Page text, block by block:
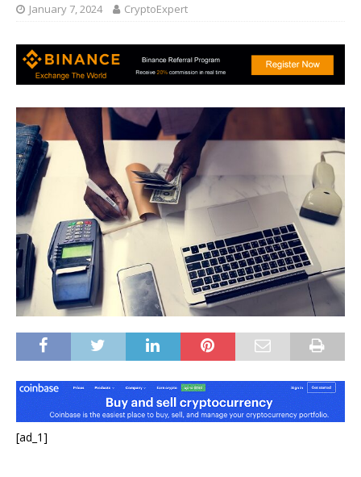
January 7, 2024 CryptoExpert
[ad_1]